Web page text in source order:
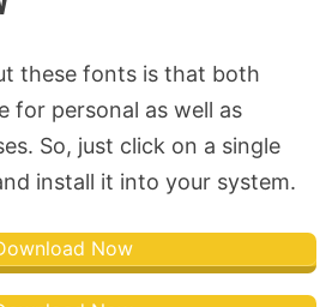
these fonts is that both
for personal as well as
So, just click on a single
install it into your system.
Now